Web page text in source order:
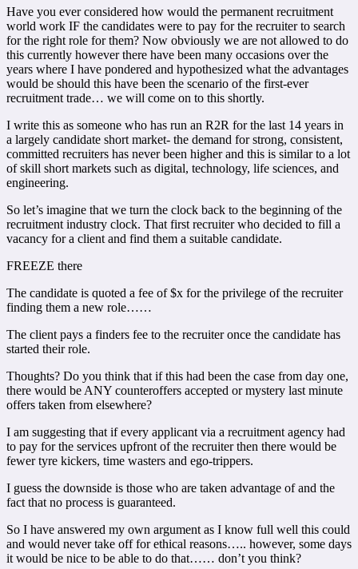
Have you ever considered how would the permanent recruitment
world work IF the candidates were to pay for the recruiter to search
for the right role for them? Now obviously we are not allowed to do
this currently however there have been many occasions over the
years where I have pondered and hypothesized what the advantages
would be should this have been the scenario of the first-ever
recruitment trade… we will come on to this shortly.
I write this as someone who has run an R2R for the last 14 years in
a largely candidate short market- the demand for strong, consistent,
committed recruiters has never been higher and this is similar to a lot
of skill short markets such as digital, technology, life sciences, and
engineering.
So let’s imagine that we turn the clock back to the beginning of the
recruitment industry clock. That first recruiter who decided to fill a
vacancy for a client and find them a suitable candidate.
FREEZE there
The candidate is quoted a fee of $x for the privilege of the recruiter
finding them a new role……
The client pays a finders fee to the recruiter once the candidate has
started their role.
Thoughts? Do you think that if this had been the case from day one,
there would be ANY counteroffers accepted or mystery last minute
offers taken from elsewhere?
I am suggesting that if every applicant via a recruitment agency had
to pay for the services upfront of the recruiter then there would be
fewer tyre kickers, time wasters and ego-trippers.
I guess the downside is those who are taken advantage of and the
fact that no process is guaranteed.
So I have answered my own argument as I know full well this could
and would never take off for ethical reasons….. however, some days
it would be nice to be able to do that…… don’t you think?